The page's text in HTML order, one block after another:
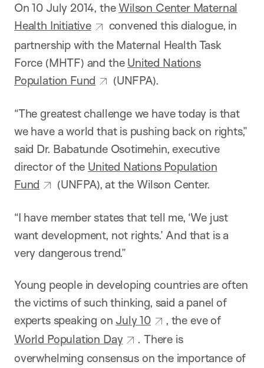
On 10 July 2014, theWilson Center Maternal
Health Initiative
convened this dialogue, in
partnership with the Maternal Health Task
Force (MHTF) and the United Nations
Population Fund
(UNFPA).
“The greatest challenge we have today is that
we have a world that is pushing back on rights,”
said Dr. Babatunde Osotimehin, executive
director of the United Nations Population
Fund
(UNFPA), at the Wilson Center.
“I have member states that tell me, ‘We just
want development, not rights.’ And that is a
very dangerous trend.”
Young people in developing countries are often
the victims of such thinking, said a panel of
experts speaking onJuly 10
, the eve of
World Population Day
. There is
overwhelming consensus on the importance of